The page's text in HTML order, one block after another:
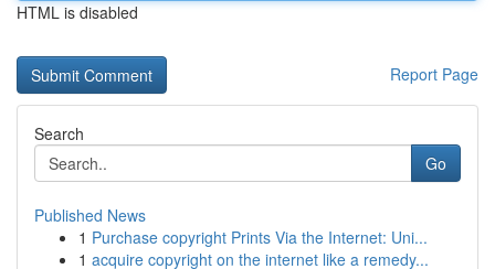
HTML is disabled
Report Page
Search
Go
Published News
1 Purchase copyright Prints Via the Internet: Uni...
1 acquire copyright on the internet like a remedy...